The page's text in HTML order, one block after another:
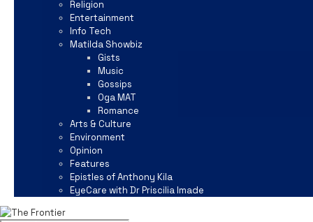
Religion
Entertainment
Info Tech
Matilda Showbiz
Gists
Music
Gossips
Oga MAT
Romance
Arts & Culture
Environment
Opinion
Features
Epistles of Anthony Kila
EyeCare with Dr Priscilia Imade